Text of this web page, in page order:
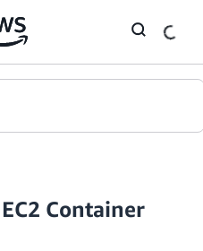
Container